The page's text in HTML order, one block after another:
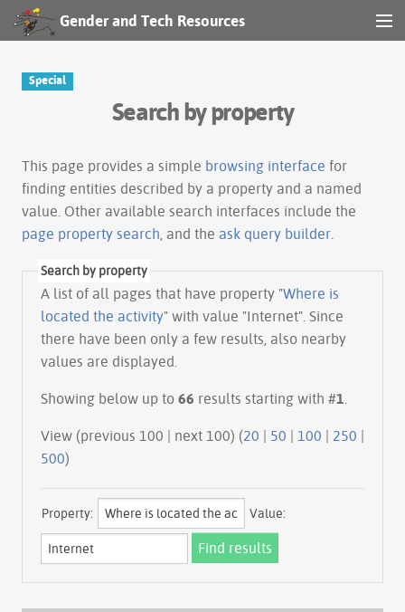
Gender and Tech Resources
Special
Search by property
This page provides a simple browsing interface for
finding entities described by a property and a named
value. Other available search interfaces include the
page property search , and the ask query builder
Search by property
A list of all pages that have property "Where is
located the activity" with value "Internet". Since
there have been only a few results, also nearby
values are displayed.
Showing below up to 66 results starting with #1
View (previous 100 | next 100) (20 | 50 | 100 | 250 |
500)
Property: Value: